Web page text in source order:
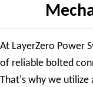
At LayerZero Power
of reliable bolted
That's why we utilize